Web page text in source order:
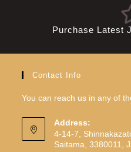
Purchase Latest
Contact Info
You can reach us in any of
Address:
4-14-7,
Saitama, 3380011,